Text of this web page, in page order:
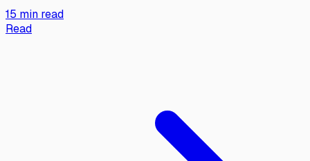
15 min read
Read